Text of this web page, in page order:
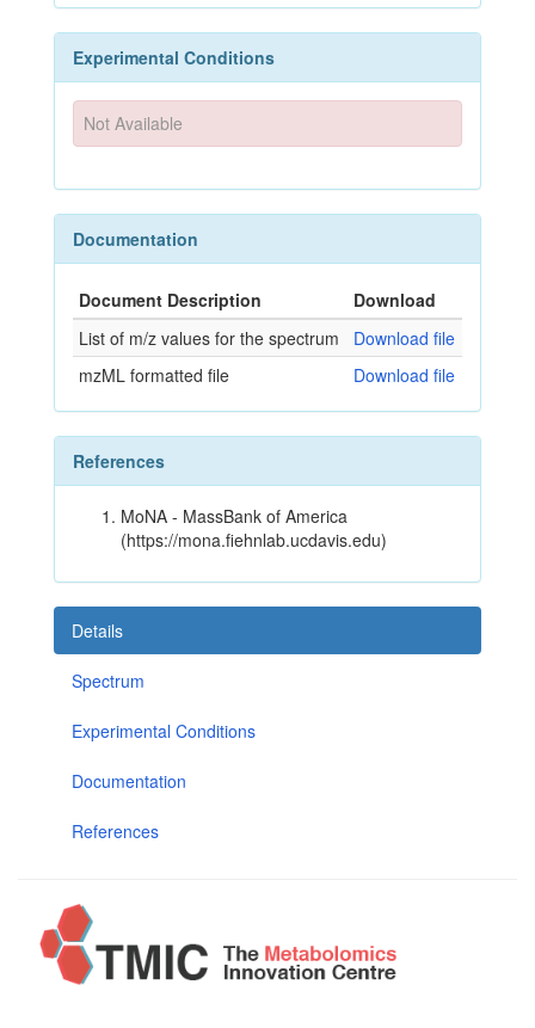
Experimental Conditions
Not Available
Documentation
Document Description
Download
List of m/z values for the spectrum
Download file
mzML formatted file
Download file
References
MoNA - MassBank of America
(https://mona.fiehnlab.ucdavis.edu)
Details
Spectrum
Experimental Conditions
Documentation
References